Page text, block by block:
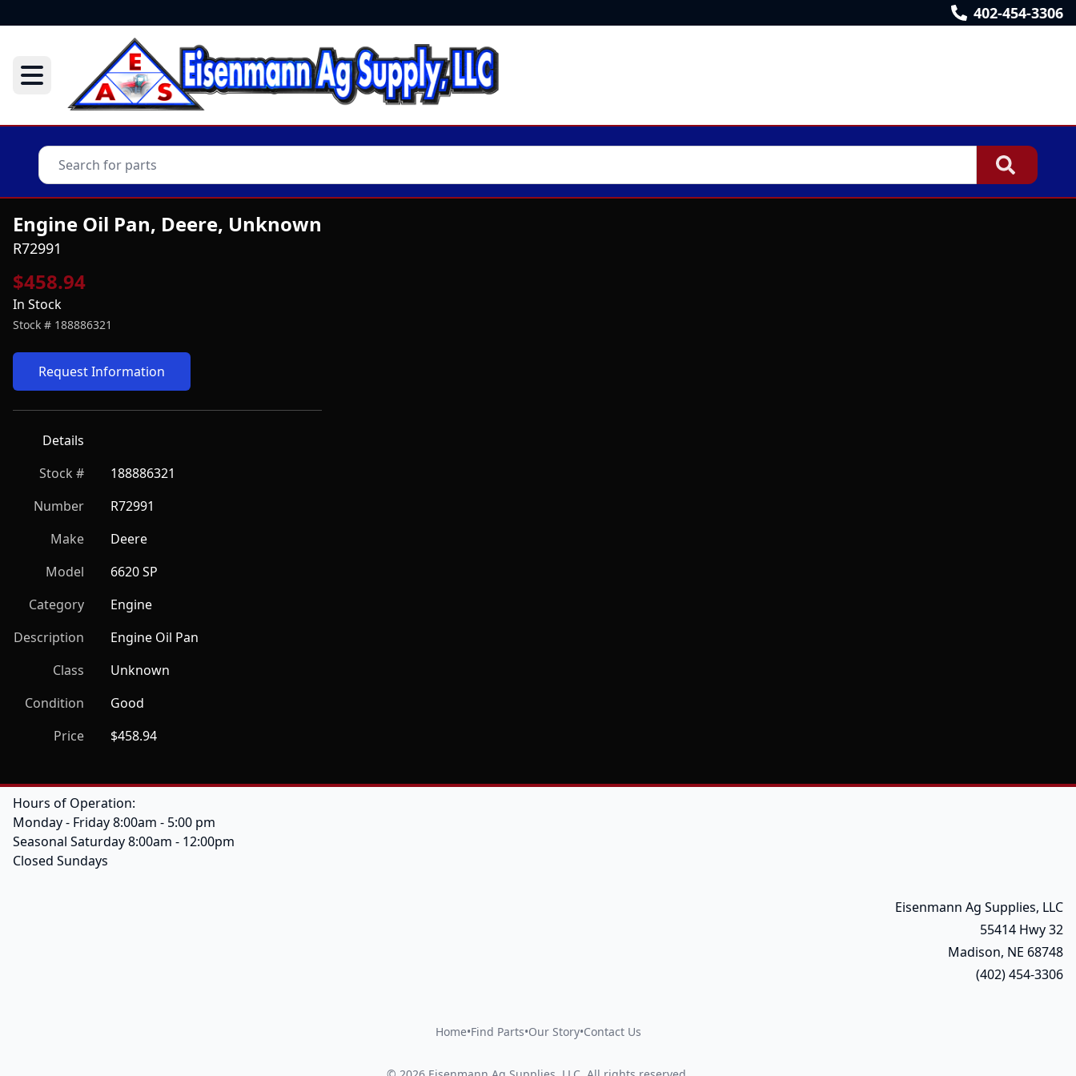
402-454-3306
Engine Oil Pan, Deere, Unknown
R72991
$458.94
In Stock
Stock # 188886321
Request Information
Details
Stock #
188886321
Number
R72991
Make
Deere
Model
6620 SP
Category
Engine
Description
Engine Oil Pan
Class
Unknown
Condition
Good
Price
$458.94
Hours of Operation:
Monday - Friday 8:00am - 5:00 pm
Seasonal Saturday 8:00am - 12:00pm
Closed Sundays
Eisenmann Ag Supplies, LLC
55414 Hwy 32
Madison, NE 68748
(402) 454-3306
Home•Find Parts•Our Story•Contact Us